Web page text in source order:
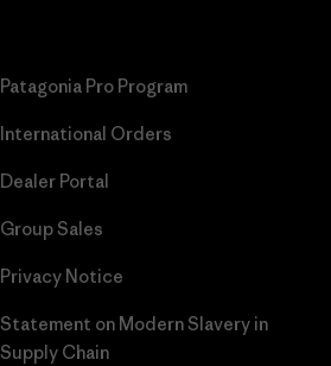
Patagonia Pro Program
International Orders
Dealer Portal
Group Sales
Privacy Notice
Statement on Modern Slavery in
Supply Chain